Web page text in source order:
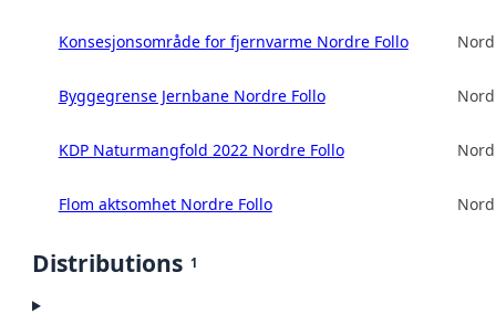
Konsesjonsområde for fjernvarme Nordre Follo
Byggegrense Jernbane Nordre Follo
KDP Naturmangfold 2022 Nordre Follo
Flom aktsomhet Nordre Follo
Distributions 1